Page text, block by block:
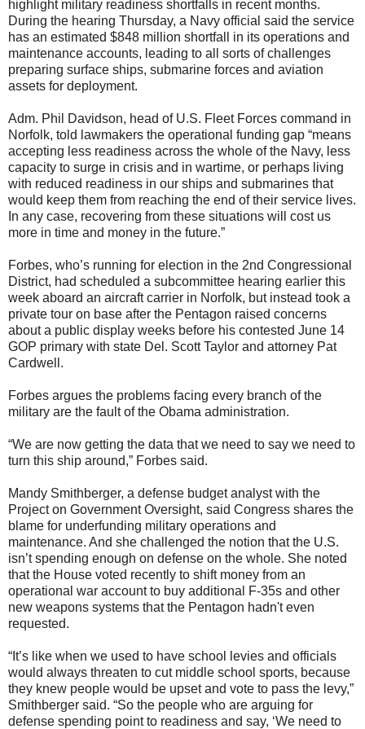
highlight military readiness shortfalls in recent months.
During the hearing Thursday, a Navy official said the service
has an estimated $848 million shortfall in its operations and
maintenance accounts, leading to all sorts of challenges
preparing surface ships, submarine forces and aviation
assets for deployment.
Adm. Phil Davidson, head of U.S. Fleet Forces command in
Norfolk, told lawmakers the operational funding gap “means
accepting less readiness across the whole of the Navy, less
capacity to surge in crisis and in wartime, or perhaps living
with reduced readiness in our ships and submarines that
would keep them from reaching the end of their service lives.
In any case, recovering from these situations will cost us
more in time and money in the future.”
Forbes, who’s running for election in the 2nd Congressional
District, had scheduled a subcommittee hearing earlier this
week aboard an aircraft carrier in Norfolk, but instead took a
private tour on base after the Pentagon raised concerns
about a public display weeks before his contested June 14
GOP primary with state Del. Scott Taylor and attorney Pat
Cardwell.
Forbes argues the problems facing every branch of the
military are the fault of the Obama administration.
“We are now getting the data that we need to say we need to
turn this ship around,” Forbes said.
Mandy Smithberger, a defense budget analyst with the
Project on Government Oversight, said Congress shares the
blame for underfunding military operations and
maintenance. And she challenged the notion that the U.S.
isn’t spending enough on defense on the whole. She noted
that the House voted recently to shift money from an
operational war account to buy additional F-35s and other
new weapons systems that the Pentagon hadn't even
requested.
“It’s like when we used to have school levies and officials
would always threaten to cut middle school sports, because
they knew people would be upset and vote to pass the levy,”
Smithberger said. “So the people who are arguing for
defense spending point to readiness and say, ‘We need to